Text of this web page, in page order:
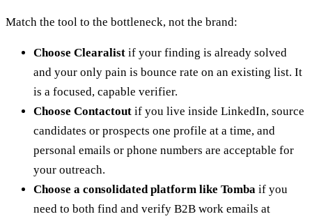
Match the tool to the bottleneck, not the brand:
Choose Clearalist if your finding is already solved
and your only pain is bounce rate on an existing list. It
is a focused, capable verifier.
Choose Contactout if you live inside LinkedIn, source
candidates or prospects one profile at a time, and
personal emails or phone numbers are acceptable for
your outreach.
Choose a consolidated platform like Tomba if you
need to both find and verify B2B work emails at